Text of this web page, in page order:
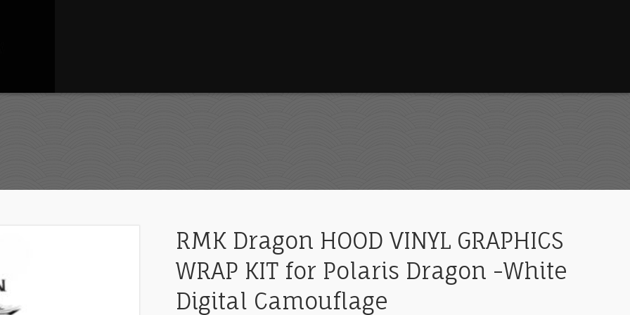
RMK Dragon HOOD VINYL GRAPHICS
WRAP KIT for Polaris Dragon -White
Digital Camouflage